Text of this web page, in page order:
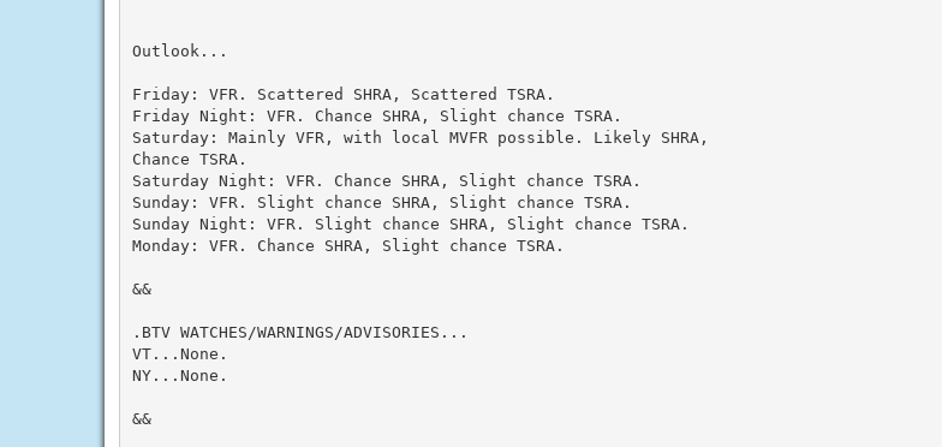
Outlook...
Friday: VFR. Scattered SHRA, Scattered TSRA.
Friday Night: VFR. Chance SHRA, Slight chance TSRA.
Saturday: Mainly VFR, with local MVFR possible. Likely SHRA,
Chance TSRA.
Saturday Night: VFR. Chance SHRA, Slight chance TSRA.
Sunday: VFR. Slight chance SHRA, Slight chance TSRA.
Sunday Night: VFR. Slight chance SHRA, Slight chance TSRA.
Monday: VFR. Chance SHRA, Slight chance TSRA.
&&
.BTV WATCHES/WARNINGS/ADVISORIES...
VT...None.
NY...None.
&&